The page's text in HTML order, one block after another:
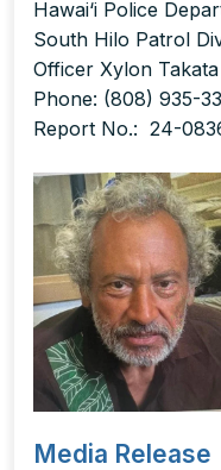
Hawai‘i Police
South Hilo Patrol
Officer Xylon Takata
Phone: (808) 935-
Report No.: 24-
Media Release